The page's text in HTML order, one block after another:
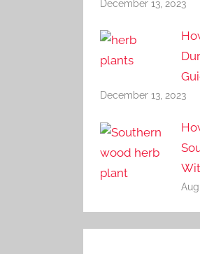
December 13, 2023
December 13, 2023